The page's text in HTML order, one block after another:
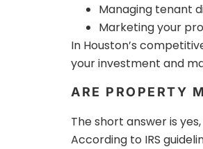
Managing tenant
Marketing your
In Houston’s
your investment and
ARE PROPERTY
The short answer is
According to IRS